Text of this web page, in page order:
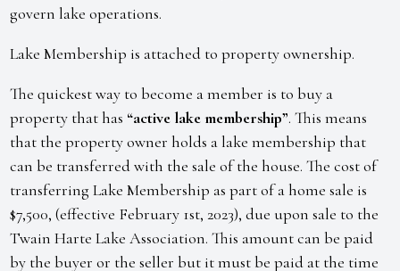
govern lake operations.
Lake Membership is attached to property ownership.
The quickest way to become a member is to buy a
property that has “active lake membership”. This means
that the property owner holds a lake membership that
can be transferred with the sale of the house. The cost of
transferring Lake Membership as part of a home sale is
$7,500, (effective February 1st, 2023), due upon sale to the
Twain Harte Lake Association. This amount can be paid
by the buyer or the seller but it must be paid at the time